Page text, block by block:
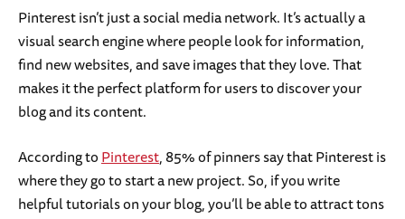
Pinterest isn’t just a social media network. It’s actually a
visual search engine where people look for information,
find new websites, and save images that they love. That
makes it the perfect platform for users to discover your
blog and its content.
According toPinterest, 85% of pinners say that Pinterest is
where they go to start a new project. So, if you write
helpful tutorials on your blog, you’ll be able to attract tons